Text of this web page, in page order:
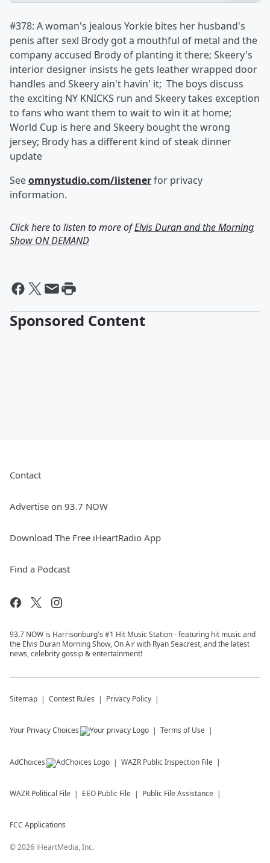
#378: A woman's jealous Yorkie bites her husband's
penis after sexl Brody got a mouthful of metal and the
company accused Brody of planting it there; Skeery's
interior designer insists he gets leather wrapped door
handles and Skeery ain't havin' it; The boys discuss
the exciting NY KNICKS run and Skeery takes exception
to fans who want them to wait to win it at home;
World Cup is here and Skeery bought the wrong
jersey; Brody has a different kind of steak dinner
update
Seeomnystudio.com/listenerfor privacy
information.
Click here to listen to more ofElvis Duran and the Morning
Show ON DEMAND
Sponsored Content
Contact
Advertise on 93.7 NOW
Download The Free iHeartRadio App
Find a Podcast
93.7 NOW is Harrisonburg's #1 Hit Music Station - featuring hit music and
the Elvis Duran Morning Show, On Air with Ryan Seacrest, and the latest
news, celebrity gossip & entertainment!
Sitemap Contest Rules Privacy Policy
Your Privacy Choices Terms of Use
AdChoices WAZR Public Inspection File
WAZR Political File EEO Public File Public File Assistance
FCC Applications
©2026 iHeartMedia, Inc.